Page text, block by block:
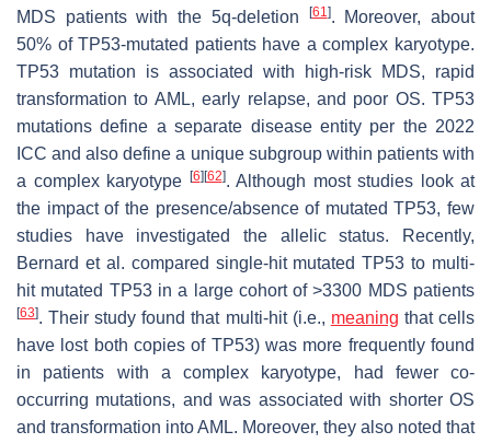
MDS patients with the 5q-deletion
[61]. Moreover, about
50% ofTP53-mutated patients have a complex karyotype.
TP53 mutation is associated with high-risk MDS, rapid
transformation to AML, early relapse, and poor OS. TP53
mutations define a separate disease entity per the 2022
ICC and also define a unique subgroup within patients with
a complex karyotype
[6] [62]. Although most studies look at
the impact of the presence/absence of mutatedTP53, few
studies have investigated the allelic status. Recently,
Bernard et al. compared single-hit mutatedTP53 to multi-
hit mutated TP53in a large cohort of >3300 MDS patients
[63]. Their study found that multi-hit (i.e., meaning that cells
have lost both copies of TP53) was more frequently found
in patients with a complex karyotype, had fewer co-
occurring mutations, and was associated with shorter OS
and transformation into AML. Moreover, they also noted that